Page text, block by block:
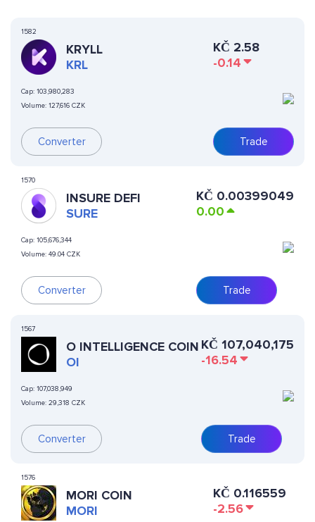
1582
KRYLL
KRL
Cap: 103,980,283
Volume: 127,616 CZK
Converter
KČ 2.58
-0.14
Trade
1570
INSURE DEFI
SURE
Cap: 105,676,344
Volume: 49.04 CZK
Converter
KČ 0.00399049
0.00
Trade
1567
O INTELLIGENCE COIN
OI
Cap: 107,038,949
Volume: 29,318 CZK
Converter
KČ 107,040,175
-16.54
Trade
1576
MORI COIN
MORI
KČ 0.116559
-2.56